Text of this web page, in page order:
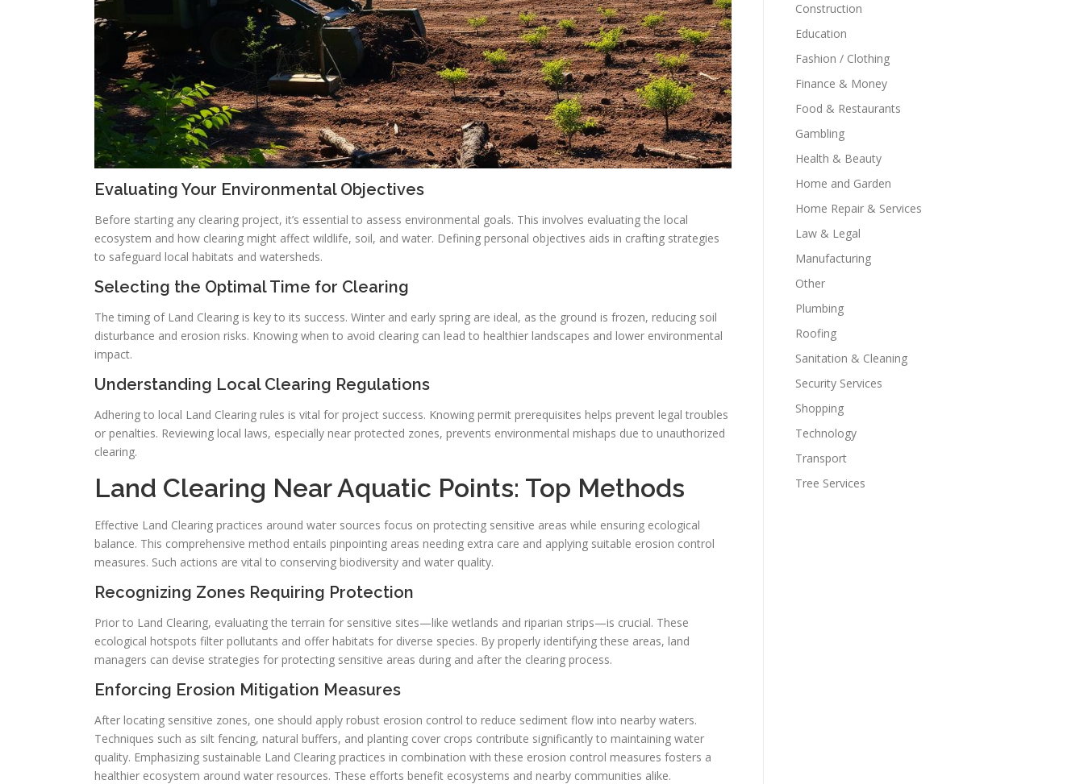
Evaluating Your Environmental Objectives
Before starting any clearing project, it’s essential to assess environmental goals. This involves evaluating the local
ecosystem and how clearing might affect wildlife, soil, and water. Defining personal objectives aids in crafting strategies
to safeguard local habitats and watersheds.
Selecting the Optimal Time for Clearing
The timing of Land Clearing is key to its success. Winter and early spring are ideal, as the ground is frozen, reducing soil
disturbance and erosion risks. Knowing when to avoid clearing can lead to healthier landscapes and lower environmental
impact.
Understanding Local Clearing Regulations
Adhering to local Land Clearing rules is vital for project success. Knowing permit prerequisites helps prevent legal troubles
or penalties. Reviewing local laws, especially near protected zones, prevents environmental mishaps due to unauthorized
clearing.
Land Clearing Near Aquatic Points: Top Methods
Effective Land Clearing practices around water sources focus on protecting sensitive areas while ensuring ecological
balance. This comprehensive method entails pinpointing areas needing extra care and applying suitable erosion control
measures. Such actions are vital to conserving biodiversity and water quality.
Recognizing Zones Requiring Protection
Prior to Land Clearing, evaluating the terrain for sensitive sites—like wetlands and riparian strips—is crucial. These
ecological hotspots filter pollutants and offer habitats for diverse species. By properly identifying these areas, land
managers can devise strategies for protecting sensitive areas during and after the clearing process.
Enforcing Erosion Mitigation Measures
After locating sensitive zones, one should apply robust erosion control to reduce sediment flow into nearby waters.
Techniques such as silt fencing, natural buffers, and planting cover crops contribute significantly to maintaining water
quality. Emphasizing sustainable Land Clearing practices in combination with these erosion control measures fosters a
healthier ecosystem around water resources. These efforts benefit ecosystems and nearby communities alike.
Construction
Education
Fashion / Clothing
Finance & Money
Food & Restaurants
Gambling
Health & Beauty
Home and Garden
Home Repair & Services
Law & Legal
Manufacturing
Other
Plumbing
Roofing
Sanitation & Cleaning
Security Services
Shopping
Technology
Transport
Tree Services